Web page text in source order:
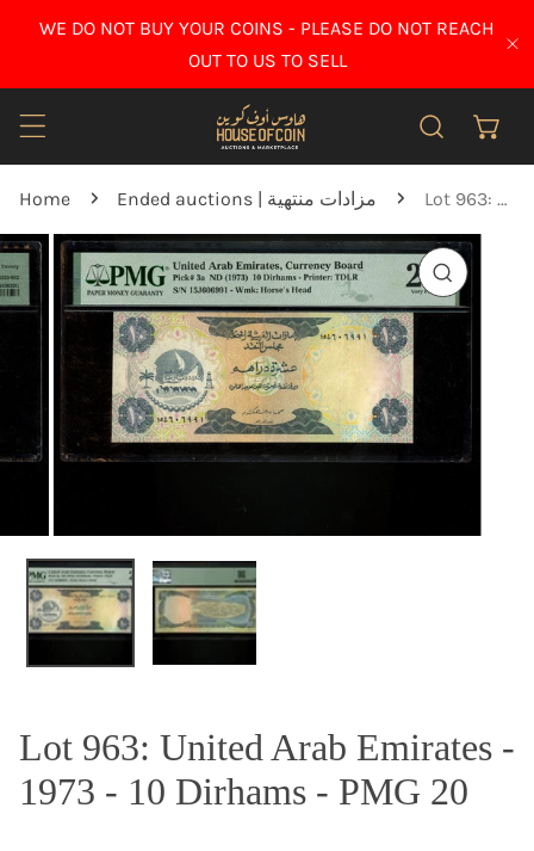
TO CONTENT
WE DO NOT BUY YOUR COINS - PLEASE DO NOT REACH
OUT TO US TO SELL
Home Ended auctions | مزادات منتهية Lot 963: United Arab Emirates - 1973 - 10 Dirhams - PMG 20
INFORMATION
Lot 963: United Arab Emirates -
1973 - 10 Dirhams - PMG 20